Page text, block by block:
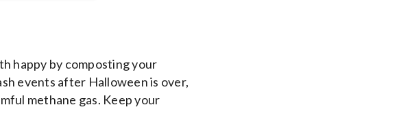
happy by composting your
events after Halloween is over,
methane gas. Keep your